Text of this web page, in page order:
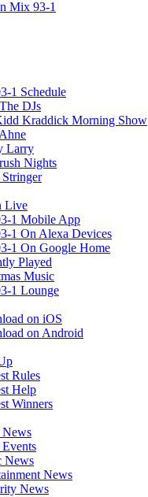
Mix 93-1
1 Schedule
DJs
Kraddick Morning Show
Larry
Nights
Stringer
Live
1 Mobile App
1 On Alexa Devices
1 On Google Home
Played
Music
1 Lounge
on iOS
on Android
Rules
Help
Winners
News
News
News